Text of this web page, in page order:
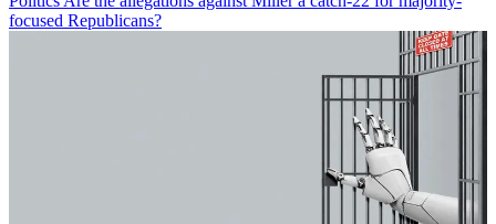
focused Republicans?